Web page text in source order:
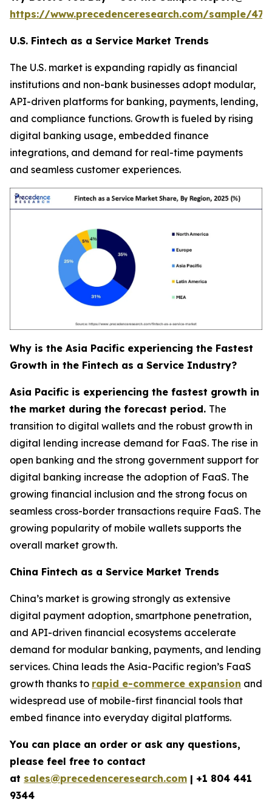
https://www.precedenceresearch.com/sample/
U.S. Fintech as a Service Market Trends
The U.S. market is expanding rapidly as financial
institutions and non-bank businesses adopt modular,
API-driven platforms for banking, payments, lending,
and compliance functions. Growth is fueled by rising
digital banking usage, embedded finance
integrations, and demand for real-time payments
and seamless customer experiences.
Why is the Asia Pacific experiencing the Fastest
Growth in the Fintech as a Service Industry?
Asia Pacific is experiencing the fastest growth in
the market during the forecast period. The
transition to digital wallets and the robust growth in
digital lending increase demand for FaaS. The rise in
open banking and the strong government support for
digital banking increase the adoption of FaaS. The
growing financial inclusion and the strong focus on
seamless cross-border transactions require FaaS. The
growing popularity of mobile wallets supports the
overall market growth.
China Fintech as a Service Market Trends
China’s market is growing strongly as extensive
digital payment adoption, smartphone penetration,
and API-driven financial ecosystems accelerate
demand for modular banking, payments, and lending
services. China leads the Asia-Pacific region’s FaaS
growth thanks to rapid e-commerce expansion and
widespread use of mobile-first financial tools that
embed finance into everyday digital platforms.
You can place an order or ask any questions,
please feel free to contact
at sales@precedenceresearch.com | +1 804 441
9344